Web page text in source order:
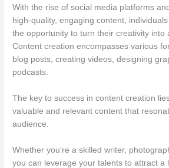
With the rise of social media platforms
high-quality, engaging content,
the opportunity to turn their creativity into
Content creation encompasses various
blog posts, creating videos, designing
podcasts.
The key to success in content creation
valuable and relevant content that
audience.
Whether you’re a skilled writer,
you can leverage your talents to attract a